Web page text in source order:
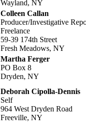
Wayland, NY
Colleen Callan
Producer/Investigative
Freelance
59-39 174th Street
Fresh Meadows, NY
Martha Ferger
PO Box 8
Dryden, NY
Deborah Cipolla-Dennis
Self
964 West Dryden Road
Freeville, NY